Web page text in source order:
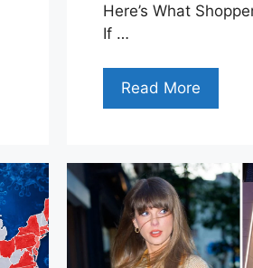
Here’s What
If …
Read More